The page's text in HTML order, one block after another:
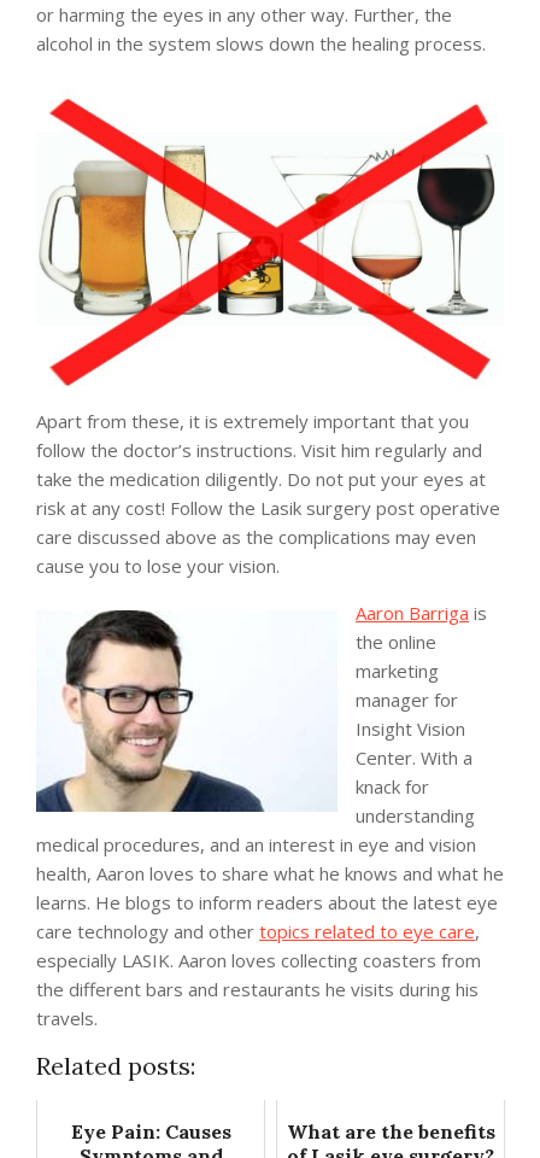
or harming the eyes in any other way. Further, the
alcohol in the system slows down the healing process.
Apart from these, it is extremely important that you
follow the doctor’s instructions. Visit him regularly and
take the medication diligently. Do not put your eyes at
risk at any cost! Follow the Lasik surgery post operative
care discussed above as the complications may even
cause you to lose your vision.
Aaron Barriga is
the online
marketing
manager for
Insight Vision
Center. With a
knack for
understanding
medical procedures, and an interest in eye and vision
health, Aaron loves to share what he knows and what he
learns. He blogs to inform readers about the latest eye
care technology and other topics related to eye care,
especially LASIK. Aaron loves collecting coasters from
the different bars and restaurants he visits during his
travels.
Related posts:
Eye Pain: Causes
What are the benefits